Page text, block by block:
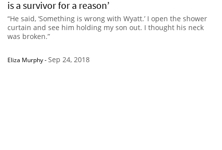
is a survivor for a reason’
“He said, ‘Something is wrong with Wyatt.’ I open the shower
curtain and see him holding my son out. I thought his neck
was broken.”
Eliza Murphy-Sep 24, 2018